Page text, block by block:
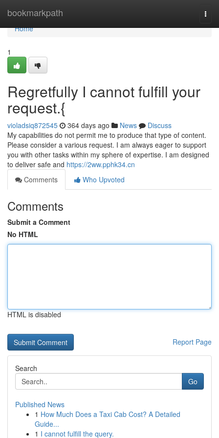
bookmarkpath
Home
Home
1
Regretfully I cannot fulfill your
request.{
violadsiq872545 364 days ago News
Discuss
My capabilities do not permit me to produce that type of content.
Please consider a various request. I am always eager to support
you with other tasks within my sphere of expertise. I am designed
to deliver safe and https://2ww.pphk34.cn
Comments
Who Upvoted
Comments
Submit a Comment
No HTML
HTML is disabled
Report Page
Search
Go
Published News
1 How Much Does a Taxi Cab Cost? A Detailed
Guide...
1 I cannot fulfill the query.